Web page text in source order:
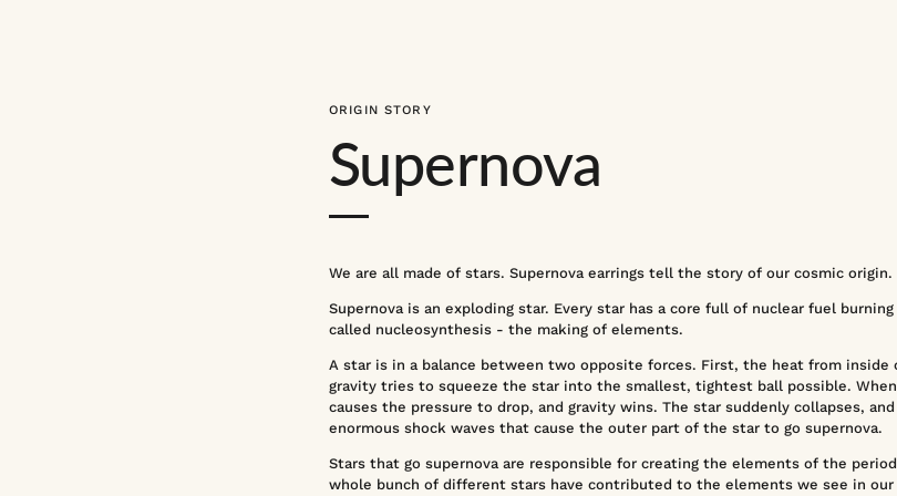
ORIGIN STORY
Supernova
We are all made of stars. Supernova earrings tell the story of our cosmic origin.
Supernova is an exploding star. Every star has a core full of nuclear fuel
called nucleosynthesis - the making of elements.
A star is in a balance between two opposite forces. First, the heat from inside
gravity tries to squeeze the star into the smallest, tightest ball possible.
causes the pressure to drop, and gravity wins. The star suddenly collapses,
enormous shock waves that cause the outer part of the star to go supernova.
Stars that go supernova are responsible for creating the elements of the
whole bunch of different stars have contributed to the elements we see in our